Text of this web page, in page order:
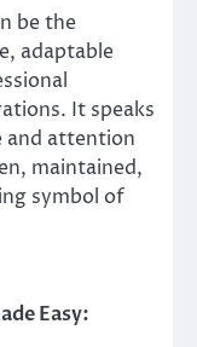
be the
adaptable
It speaks
and attention
maintained,
symbol of
Easy: